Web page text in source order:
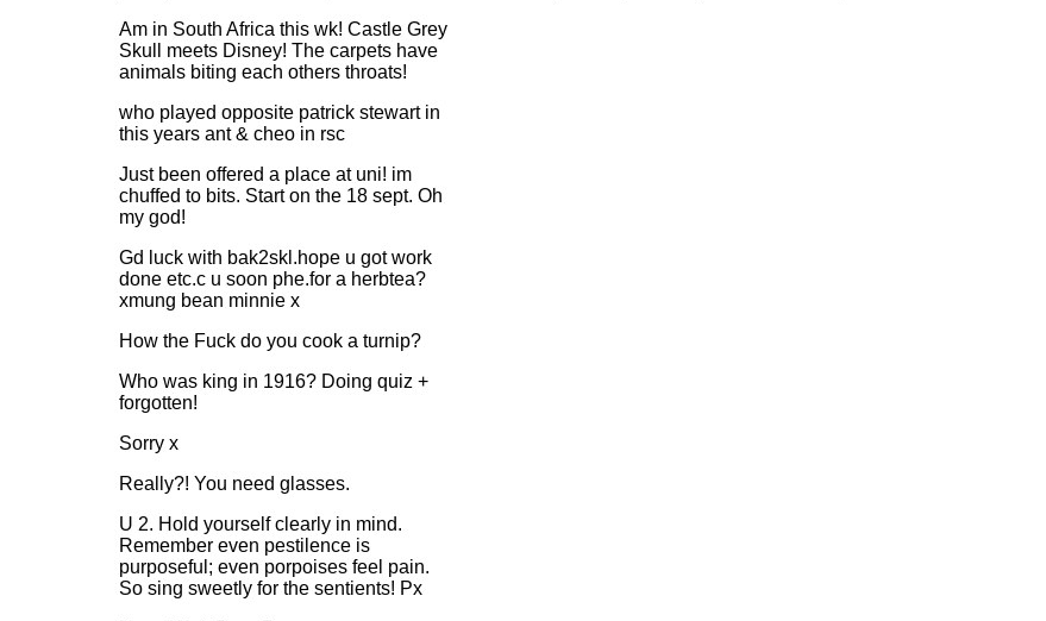
Am in South Africa this wk! Castle Grey
Skull meets Disney! The carpets have
animals biting each others throats!
who played opposite patrick stewart in
this years ant & cheo in rsc
Just been offered a place at uni! im
chuffed to bits. Start on the 18 sept. Oh
my god!
Gd luck with bak2skl.hope u got work
done etc.c u soon phe.for a herbtea?
xmung bean minnie x
How the Fuck do you cook a turnip?
Who was king in 1916? Doing quiz +
forgotten!
Sorry x
Really?! You need glasses.
U 2. Hold yourself clearly in mind.
Remember even pestilence is
purposeful; even porpoises feel pain.
So sing sweetly for the sentients! Px